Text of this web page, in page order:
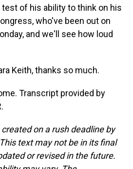
of his ability to think on his
who've been out on
and we'll see how loud
Keith, thanks so much.
Transcript provided by
on a rush deadline by
text may not be in its final
or revised in the future.